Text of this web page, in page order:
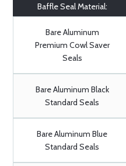
Baffle Seal Material:
Bare Aluminum
Premium Cowl Saver
Seals
Bare Aluminum Black
Standard Seals
Bare Aluminum Blue
Standard Seals